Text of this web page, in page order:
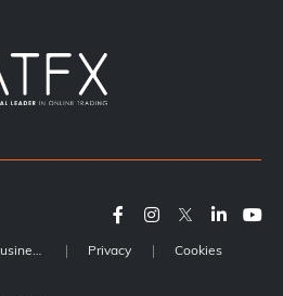
Privacy Cookies